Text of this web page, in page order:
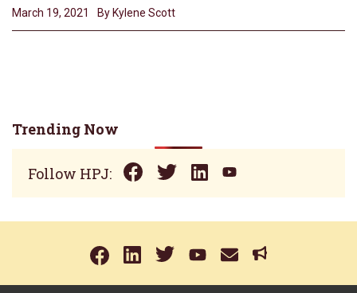
March 19, 2021 By Kylene Scott
Trending Now
Follow HPJ: